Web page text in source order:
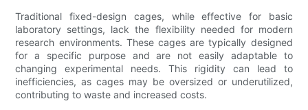
Traditional fixed-design cages, while effective for basic
laboratory settings, lack the flexibility needed for modern
research environments. These cages are typically designed
for a specific purpose and are not easily adaptable to
changing experimental needs. This rigidity can lead to
inefficiencies, as cages may be oversized or underutilized,
contributing to waste and increased costs.